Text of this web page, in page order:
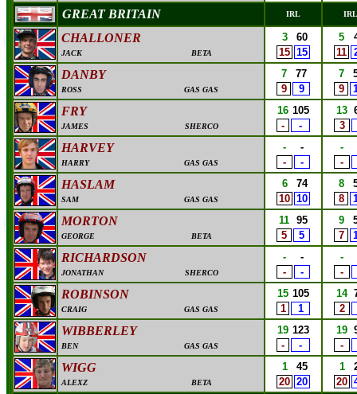
GREAT BRITAIN IRL IRL
CHALLONER
JACK BETA
3
60
15 15
5
11
DANBY
ROSS GAS GAS
7
77
9
9
7
9
FRY
JAMES SHERCO
16 105
-
-
13
3
HARVEY
HARRY GAS GAS
-
-
-
-
-
-
HASLAM
SAM GAS GAS
6
74
10 10
8
8
MORTON
GEORGE BETA
11 95
5
5
9
7
RICHARDSON
JONATHAN SHERCO
-
-
-
-
-
-
ROBINSON
CRAIG GAS GAS
15 105
1
1
14
2
WIBBERLEY
BEN GAS GAS
19 123
-
-
19
-
WIGG
ALEXZ BETA
1
45
20 20
1
20